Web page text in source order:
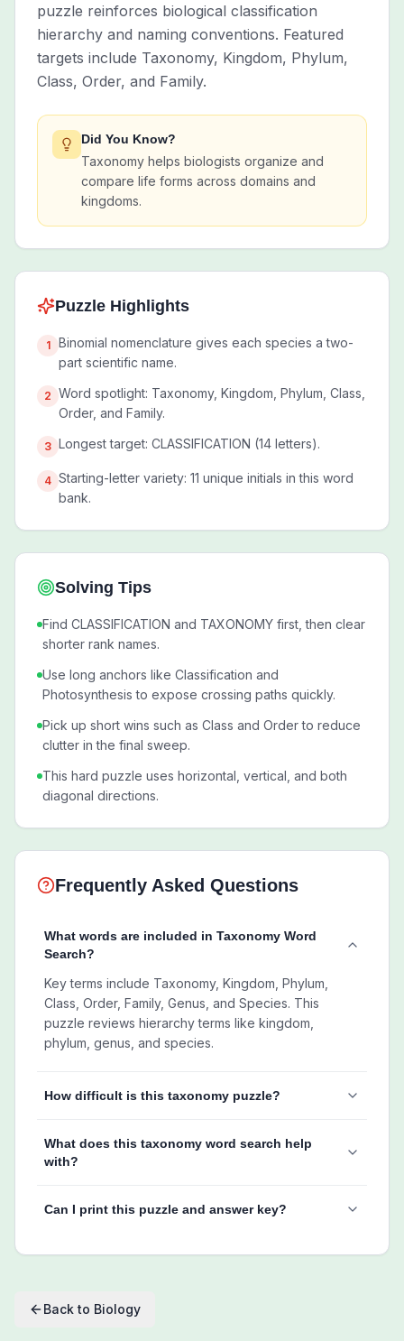
puzzle reinforces biological classification
hierarchy and naming conventions. Featured
targets include Taxonomy, Kingdom, Phylum,
Class, Order, and Family.
Did You Know?
Taxonomy helps biologists organize and
compare life forms across domains and
kingdoms.
Puzzle Highlights
1
Binomial nomenclature gives each species a two-
part scientific name.
2 Word spotlight: Taxonomy, Kingdom, Phylum, Class,
Order, and Family.
3 Longest target: CLASSIFICATION (14 letters).
4 Starting-letter variety: 11 unique initials in this word
bank.
Solving Tips
Find CLASSIFICATION and TAXONOMY first, then clear
shorter rank names.
Use long anchors like Classification and
Photosynthesis to expose crossing paths quickly.
Pick up short wins such as Class and Order to reduce
clutter in the final sweep.
This hard puzzle uses horizontal, vertical, and both
diagonal directions.
Frequently Asked Questions
What words are included in Taxonomy Word
Search?
Key terms include Taxonomy, Kingdom, Phylum,
Class, Order, Family, Genus, and Species. This
puzzle reviews hierarchy terms like kingdom,
phylum, genus, and species.
How difficult is this taxonomy puzzle?
What does this taxonomy word search help
with?
Can I print this puzzle and answer key?
Back to Biology